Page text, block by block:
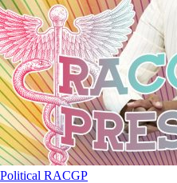
Political RACGP